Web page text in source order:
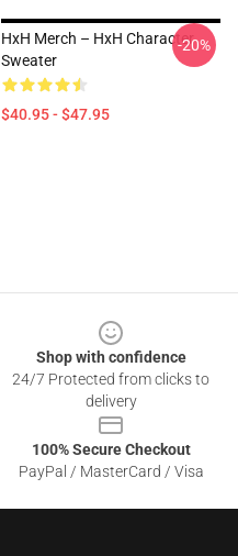
HxH Merch – HxH Character
Sweater
$40.95 - $47.95
-20%
Shop with confidence
24/7 Protected from clicks to
delivery
100% Secure Checkout
PayPal / MasterCard / Visa